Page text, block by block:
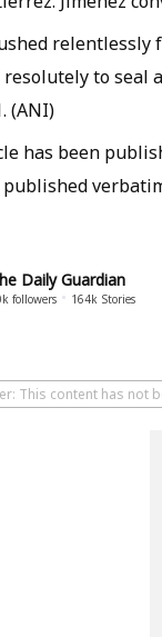
relentlessly
resolutely to seal
(ANI)
has been
published
Daily Guardian
followers 164k Stories
: This content has not